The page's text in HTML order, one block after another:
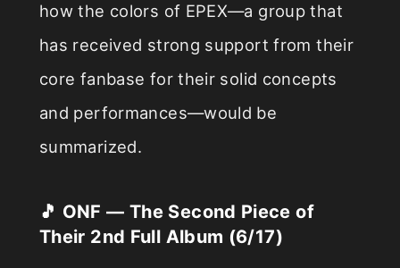
how the colors of EPEX—a group that
has received strong support from their
core fanbase for their solid concepts
and performances—would be
summarized.
🎵 ONF — The Second Piece of
Their 2nd Full Album (6/17)